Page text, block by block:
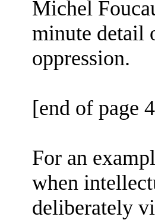
Michel
minute detail
oppression.
[end of page
For an
when
deliberately